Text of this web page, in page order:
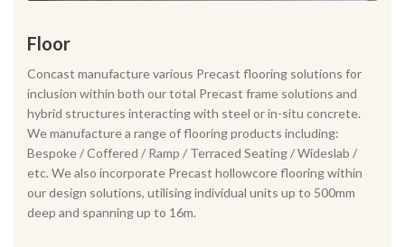
Floor
Concast manufacture various Precast flooring solutions for
inclusion within both our total Precast frame solutions and
hybrid structures interacting with steel or in-situ concrete.
We manufacture a range of flooring products including:
Bespoke / Coffered / Ramp / Terraced Seating / Wideslab /
etc. We also incorporate Precast hollowcore flooring within
our design solutions, utilising individual units up to 500mm
deep and spanning up to 16m.